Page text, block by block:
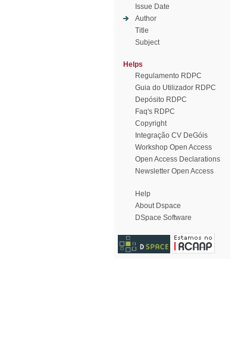
Issue Date
Author
Title
Subject
Helps
Regulamento RDPC
Guia do Utilizador RDPC
Depósito RDPC
Faq's RDPC
Copyright
Integração CV DeGóis
Workshop Open Access
Open Access Declarations
Newsletter Open Access
Help
About Dspace
DSpace Software